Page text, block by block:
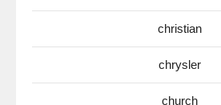
christian
chrysler
church